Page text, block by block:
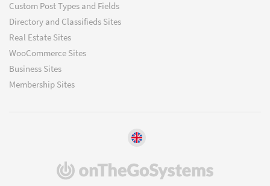
Custom Post Types and Fields
Directory and Classifieds Sites
Real Estate Sites
WooCommerce Sites
Business Sites
Membership Sites
(opens